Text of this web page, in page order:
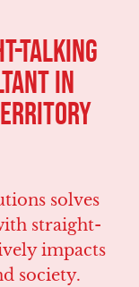
TALKING
IN
solves
straight-
impacts
society.